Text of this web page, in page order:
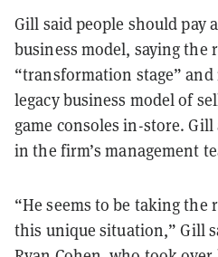
Gill said people should pay
business model, saying the
“transformation stage”
legacy business model of
game consoles in-store.
in the firm’s management
“He seems to be taking the
this unique situation,” Gill